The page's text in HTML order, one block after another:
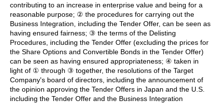
contributing to an increase in enterprise value and being for a
reasonable purpose; ② the procedures for carrying out the
Business Integration, including the Tender Offer, can be seen as
having ensured fairness; ③ the terms of the Delisting
Procedures, including the Tender Offer (excluding the prices for
the Share Options and Convertible Bonds in the Tender Offer)
can be seen as having ensured appropriateness; ④ taken in
light of ① through ③ together, the resolutions of the Target
Company's board of directors, including the announcement of
the opinion approving the Tender Offers in Japan and the U.S.
including the Tender Offer and the Business Integration